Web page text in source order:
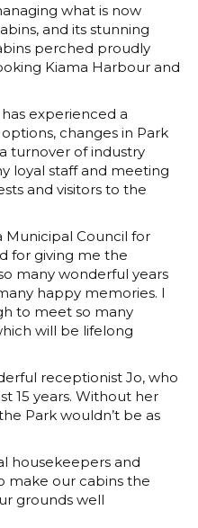
what is now
and its stunning
perched proudly
Kiama Harbour and
has experienced a
changes in Park
turnover of industry
loyal staff and meeting
and visitors to the
Municipal Council for
for giving me the
many wonderful years
happy memories. I
to meet so many
will be lifelong
receptionist Jo, who
15 years. Without her
Park wouldn’t be as
housekeepers and
make our cabins the
grounds well